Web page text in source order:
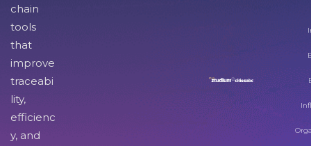
chain
tools
that
improve
traceabi
lity,
efficienc
y, and